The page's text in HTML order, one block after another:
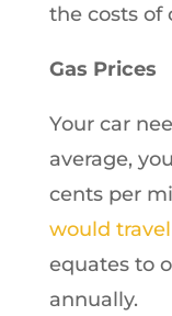
the costs of
Gas Prices
Your car
average,
cents per
would travel
equates to
annually.